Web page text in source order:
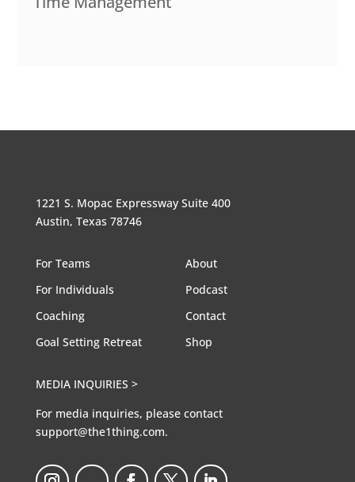
1221 S. Mopac Expressway Suite 400
Austin, Texas 78746
For Teams
About
For Individuals
Podcast
Coaching
Contact
Goal Setting Retreat
Shop
MEDIA INQUIRIES >
For media inquiries, please contact
support@the1thing.com.